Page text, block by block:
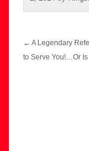
Post
navigation
← A Legendary
to Serve You!…Or